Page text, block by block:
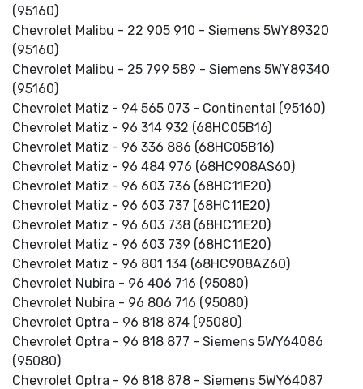
(95160)
Chevrolet Malibu - 22 905 910 - Siemens 5WY89320
(95160)
Chevrolet Malibu - 25 799 589 - Siemens 5WY89340
(95160)
Chevrolet Matiz - 94 565 073 - Continental (95160)
Chevrolet Matiz - 96 314 932 (68HC05B16)
Chevrolet Matiz - 96 336 886 (68HC05B16)
Chevrolet Matiz - 96 484 976 (68HC908AS60)
Chevrolet Matiz - 96 603 736 (68HC11E20)
Chevrolet Matiz - 96 603 737 (68HC11E20)
Chevrolet Matiz - 96 603 738 (68HC11E20)
Chevrolet Matiz - 96 603 739 (68HC11E20)
Chevrolet Matiz - 96 801 134 (68HC908AZ60)
Chevrolet Nubira - 96 406 716 (95080)
Chevrolet Nubira - 96 806 716 (95080)
Chevrolet Optra - 96 818 874 (95080)
Chevrolet Optra - 96 818 877 - Siemens 5WY64086
(95080)
Chevrolet Optra - 96 818 878 - Siemens 5WY64087